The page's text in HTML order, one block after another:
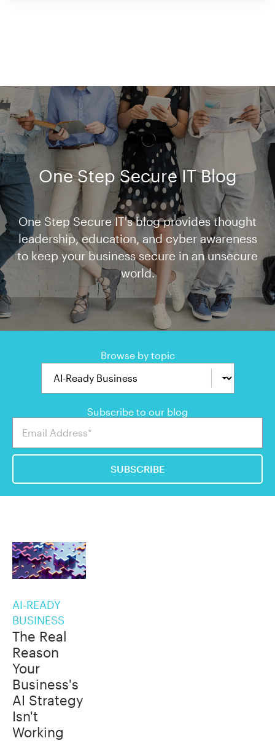
One Step Secure IT Blog
One Step Secure IT's blog provides thought
leadership, education, and cyber awareness
to keep your business secure in an unsecure
world.
Browse by topic
Subscribe to our blog
AI-READY
BUSINESS
The Real
Reason
Your
Business's
AI Strategy
Isn't
Working